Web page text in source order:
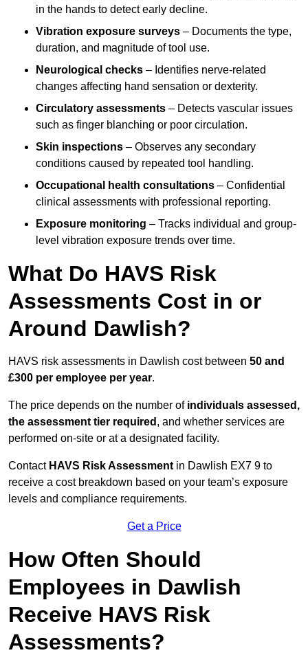
in the hands to detect early decline.
Vibration exposure surveys – Documents the type,
duration, and magnitude of tool use.
Neurological checks – Identifies nerve-related
changes affecting hand sensation or dexterity.
Circulatory assessments – Detects vascular issues
such as finger blanching or poor circulation.
Skin inspections – Observes any secondary
conditions caused by repeated tool handling.
Occupational health consultations – Confidential
clinical assessments with professional reporting.
Exposure monitoring – Tracks individual and group-
level vibration exposure trends over time.
What Do HAVS Risk
Assessments Cost in or
Around Dawlish?
HAVS risk assessments in Dawlish cost between 50 and
£300 per employee per year.
The price depends on the number of individuals assessed,
the assessment tier required , and whether services are
performed on-site or at a designated facility.
Contact HAVS Risk Assessment in Dawlish EX7 9 to
receive a cost breakdown based on your team’s exposure
levels and compliance requirements.
Get a Price
How Often Should
Employees in Dawlish
Receive HAVS Risk
Assessments?